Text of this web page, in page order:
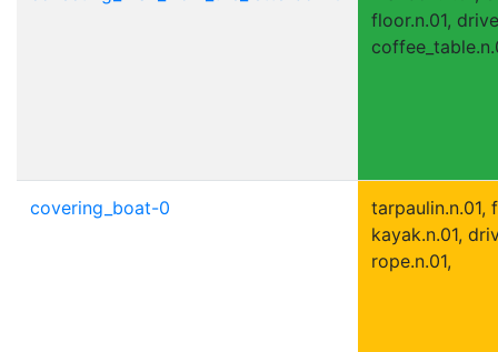
floor.n.01,
covering_boat-0
tarpaulin.n.01,
kayak.n.01,
rope.n.01,